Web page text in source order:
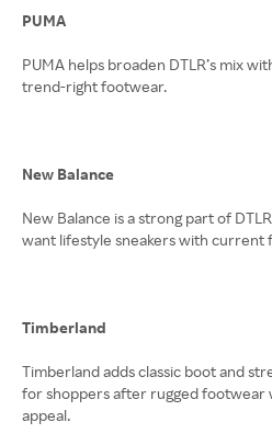
PUMA
PUMA helps broaden DTLR’s mix
trend-right footwear.
New Balance
New Balance is a strong part of
want lifestyle sneakers with current
Timberland
Timberland adds classic boot and
for shoppers after rugged footwear
appeal.